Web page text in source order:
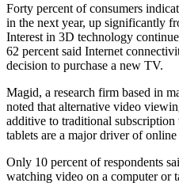
Forty percent of consumers
in the next year, up significantly
Interest in 3D technology
62 percent said Internet
decision to purchase a new TV.
Magid, a research firm based in
noted that alternative video
additive to traditional
tablets are a major driver of
Only 10 percent of respondents
watching video on a computer or